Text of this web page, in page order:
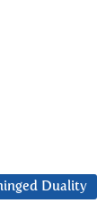
Duality